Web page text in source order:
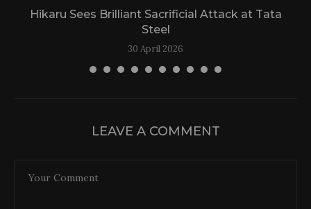
Hikaru Sees Brilliant Sacrificial Attack at Tata
Steel
30 April 2026
LEAVE A COMMENT